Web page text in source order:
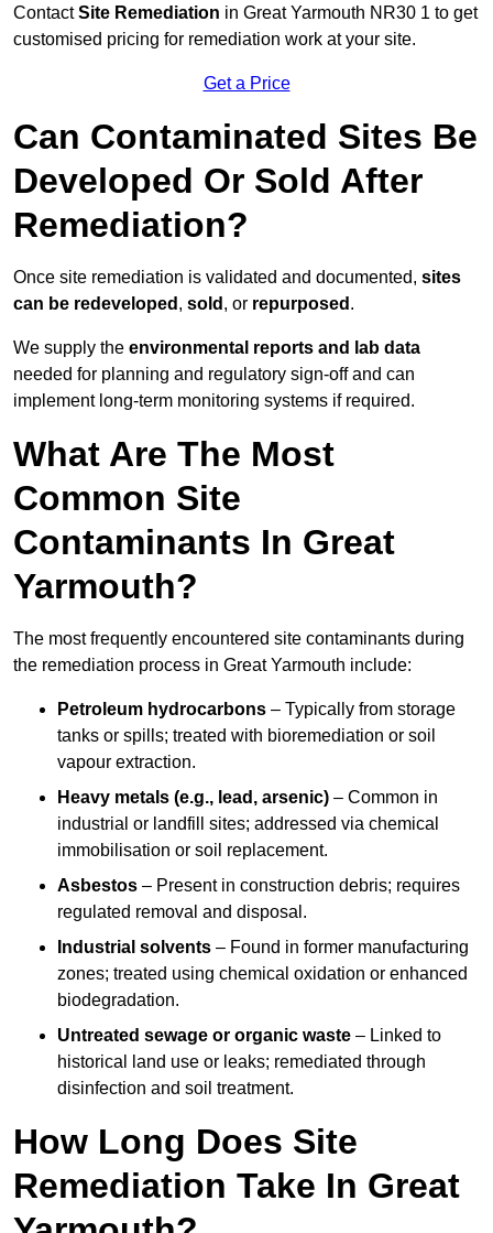
ContactSite Remediation in Great Yarmouth NR30 1 to get
customised pricing for remediation work at your site.
Get a Price
Can Contaminated Sites Be
Developed Or Sold After
Remediation?
Once site remediation is validated and documented, sites
can be redeveloped , sold , or repurposed .
We supply the environmental reports and lab data
needed for planning and regulatory sign‑off and can
implement long‑term monitoring systems if required.
What Are The Most
Common Site
Contaminants In Great
Yarmouth?
The most frequently encountered site contaminants during
the remediation process in Great Yarmouth include:
Petroleum hydrocarbons – Typically from storage
tanks or spills; treated with bioremediation or soil
vapour extraction.
Heavy metals (e.g., lead, arsenic) – Common in
industrial or landfill sites; addressed via chemical
immobilisation or soil replacement.
Asbestos – Present in construction debris; requires
regulated removal and disposal.
Industrial solvents – Found in former manufacturing
zones; treated using chemical oxidation or enhanced
biodegradation.
Untreated sewage or organic waste – Linked to
historical land use or leaks; remediated through
disinfection and soil treatment.
How Long Does Site
Remediation Take In Great